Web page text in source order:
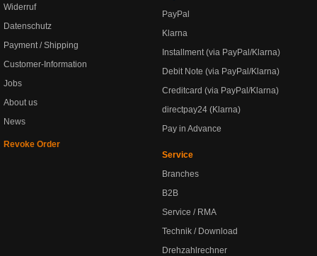
Widerruf
Datenschutz
Payment / Shipping
Customer-Information
Jobs
About us
News
Revoke Order
PayPal
Klarna
Installment (via PayPal/Klarna)
Debit Note (via PayPal/Klarna)
Creditcard (via PayPal/Klarna)
directpay24 (Klarna)
Pay in Advance
Service
Branches
B2B
Service / RMA
Technik / Download
Drehzahlrechner